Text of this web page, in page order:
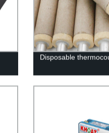
Disposable